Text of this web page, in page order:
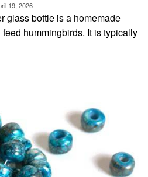
19, 2026
glass bottle is a homemade
hummingbirds. It is typically